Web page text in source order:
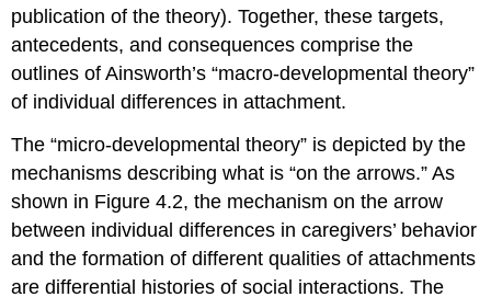
publication of the theory). Together, these targets,
antecedents, and consequences comprise the
outlines of Ainsworth’s “macro-developmental theory”
of individual differences in attachment.
The “micro-developmental theory” is depicted by the
mechanisms describing what is “on the arrows.” As
shown in Figure 4.2, the mechanism on the arrow
between individual differences in caregivers’ behavior
and the formation of different qualities of attachments
are differential histories of social interactions. The